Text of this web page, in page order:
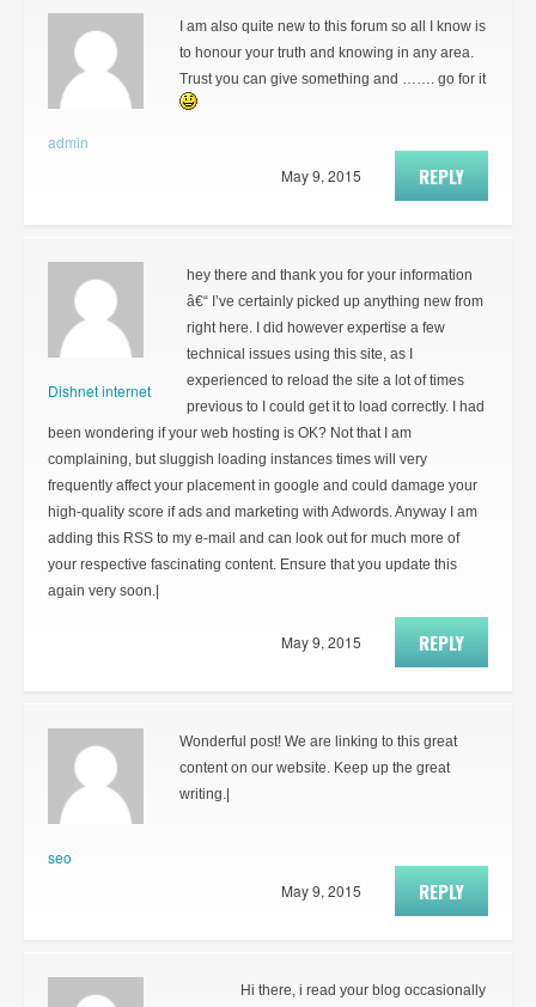
admin
I am also quite new to this forum so all I know is
to honour your truth and knowing in any area.
Trust you can give something and ……. go for it
REPLY
May 9, 2015
Dishnet internet
hey there and thank you for your information
â€“ I’ve certainly picked up anything new from
right here. I did however expertise a few
technical issues using this site, as I
experienced to reload the site a lot of times
previous to I could get it to load correctly. I had
been wondering if your web hosting is OK? Not that I am
complaining, but sluggish loading instances times will very
frequently affect your placement in google and could damage your
high-quality score if ads and marketing with Adwords. Anyway I am
adding this RSS to my e-mail and can look out for much more of
your respective fascinating content. Ensure that you update this
again very soon.|
REPLY
May 9, 2015
seo
Wonderful post! We are linking to this great
content on our website. Keep up the great
writing.|
REPLY
May 9, 2015
Hi there, i read your blog occasionally